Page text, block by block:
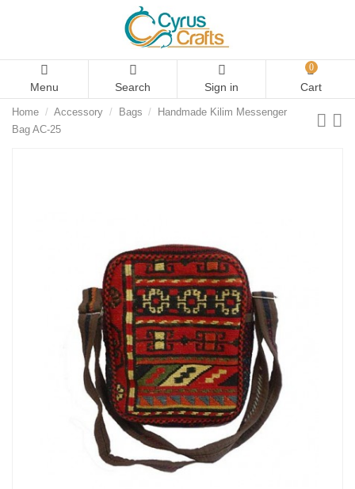
Menu Search Sign in
0
Cart
Home Accessory Bags
Handmade Kilim Messenger
Bag AC-25